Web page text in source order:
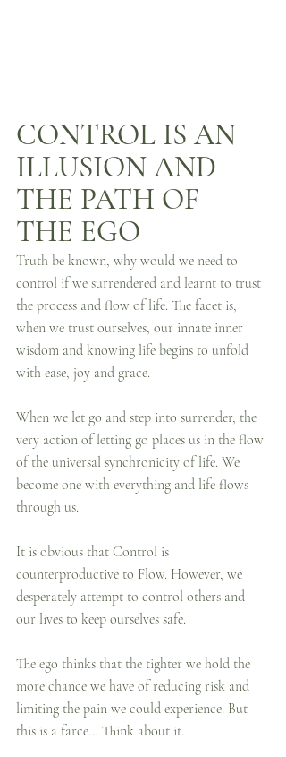
CONTROL IS AN
ILLUSION AND
THE PATH OF
THE EGO
Truth be known, why would we need to
control if we surrendered and learnt to trust
the process and flow of life. The facet is,
when we trust ourselves, our innate inner
wisdom and knowing life begins to unfold
with ease, joy and grace.
When we let go and step into surrender, the
very action of letting go places us in the flow
of the universal synchronicity of life. We
become one with everything and life flows
through us.
It is obvious that Control is
counterproductive to Flow. However, we
desperately attempt to control others and
our lives to keep ourselves safe.
The ego thinks that the tighter we hold the
more chance we have of reducing risk and
limiting the pain we could experience. But
this is a farce… Think about it.